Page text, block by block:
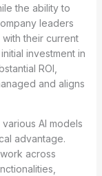
the ability to
leaders
their current
investment in
ROI,
and aligns
AI models
advantage.
across